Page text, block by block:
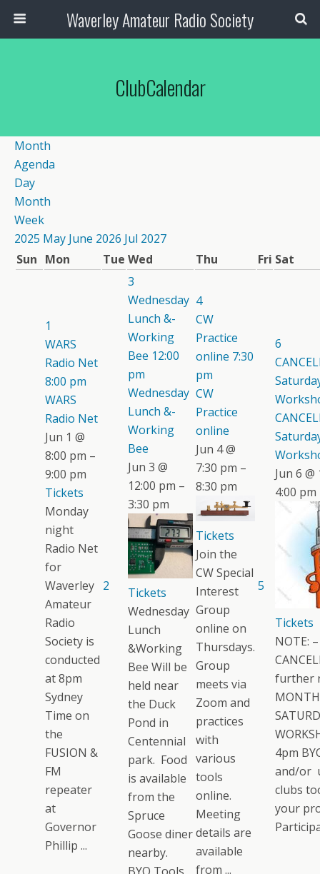
Waverley Amateur Radio Society
ClubCalendar
Month
Agenda
Day
Month
Week
2025 May June 2026 Jul 2027
Sun Mon Tue Wed Thu Fri Sat
1
WARS
Radio Net
8:00 pm
WARS
Radio Net
Jun 1 @
8:00 pm –
9:00 pm
Tickets
Monday
night
Radio Net
for
Waverley
Amateur
Radio
Society is
conducted
at 8pm
Sydney
Time on
the
FUSION &
FM
repeater
at
Governor
Phillip ...
2
3
Wednesday
Lunch &-
Working
Bee 12:00
pm
Wednesday
Lunch &-
Working
Bee
Jun 3 @
12:00 pm –
3:30 pm
Tickets
Wednesday
Lunch
&Working
Bee Will be
held near
the Duck
Pond in
Centennial
park. Food
is available
from the
Spruce
Goose diner
nearby.
4
CW
Practice
online 7:30
pm
CW
Practice
online
Jun 4 @
7:30 pm –
8:30 pm
Tickets
Join the
CW Special
Interest
Group
online on
Thursdays.
Group
meets via
Zoom and
practices
with
various
tools
online.
Meeting
details are
available
from ...
5
6
Jun 6
4:00 pm
Tickets
NOTE: –
further
4pm
and/or
clubs
your